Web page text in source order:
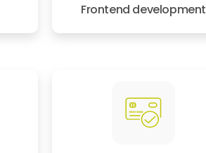
Frontend development